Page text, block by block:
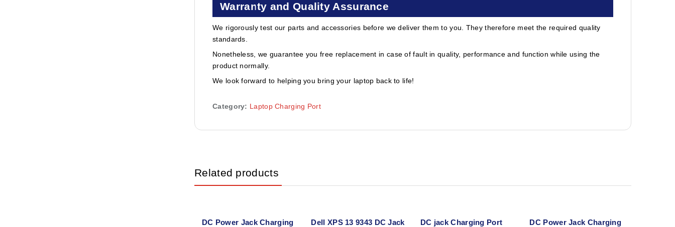
Warranty and Quality Assurance
We rigorously test our parts and accessories before we deliver them to you. They therefore meet the required quality
standards.
Nonetheless, we guarantee you free replacement in case of fault in quality, performance and function while using the
product normally.
We look forward to helping you bring your laptop back to life!
Category: Laptop Charging Port
Related products
DC Power Jack Charging
Dell XPS 13 9343 DC Jack
DC jack Charging Port
DC Power Jack Charging